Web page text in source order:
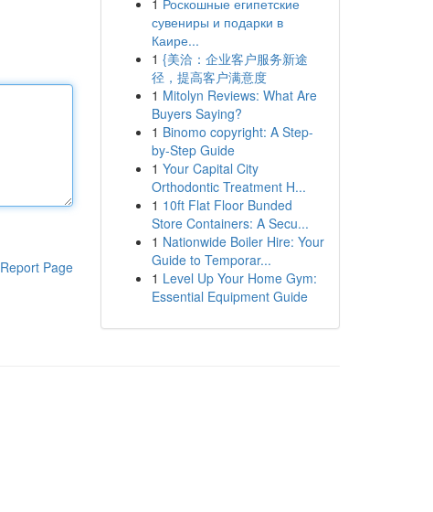
Report Page
1 Роскошные египетские
сувениры и подарки в
Каире...
1 {美洽：企业客户服务新途
径，提高客户满意度
1 Mitolyn Reviews: What Are
Buyers Saying?
1 Binomo copyright: A Step-
by-Step Guide
1 Your Capital City
Orthodontic Treatment H...
1 10ft Flat Floor Bunded
Store Containers: A Secu...
1 Nationwide Boiler Hire: Your
Guide to Temporar...
1 Level Up Your Home Gym:
Essential Equipment Guide